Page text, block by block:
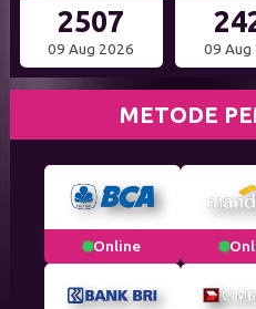
2507
09 Aug 2026 09 Aug
METODE
Online